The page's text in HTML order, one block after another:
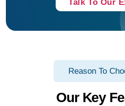
Talk To Our
Reason To
Our Key